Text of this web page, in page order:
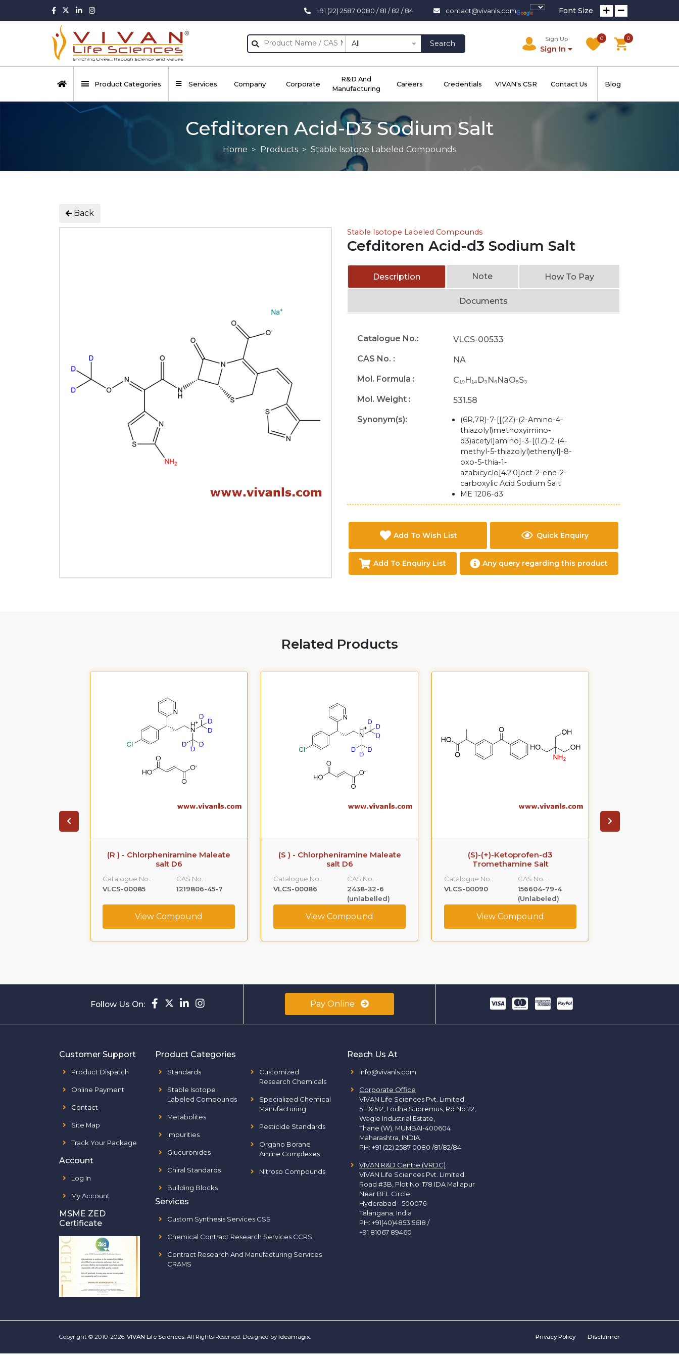
+91 (22) 2587 0080 / 81 / 82 / 84 contact@vivanls.com Font Size
All Search
Sign Up
Sign In
0 0
Product Categories Services Company Corporate
R&D And
Manufacturing
Careers Credentials VIVAN's CSR Contact Us Blog
Cefditoren Acid-D3 Sodium Salt
Home Products Stable Isotope Labeled Compounds
Back
Stable Isotope Labeled Compounds
Cefditoren Acid-d3 Sodium Salt
Description Note How To Pay
Documents
Catalogue No.:
VLCS-00533
CAS No. :
NA
Mol. Formula :
C₁₉H₁₄D₃N₆NaO₅S₃
Mol. Weight :
531.58
Synonym(s):
(6R,7R)-7-[[(2Z)-(2-Amino-4-
thiazolyl)methoxyimino-
d3)acetyl]amino]-3-[(1Z)-2-(4-
methyl-5-thiazolyl)ethenyl]-8-
oxo-5-thia-1-
azabicyclo[4.2.0]oct-2-ene-2-
carboxylic Acid Sodium Salt
ME 1206-d3
Add To Wish List Quick Enquiry
Add To Enquiry List Any query regarding this product
Related Products
(R ) - Chlorpheniramine Maleate
salt D6
Catalogue No.:
VLCS-00085
CAS No. :
1219806-45-7
View Compound
(S ) - Chlorpheniramine Maleate
salt D6
Catalogue No.:
VLCS-00086
CAS No. :
2438-32-6
(unlabelled)
View Compound
(S)-(+)-Ketoprofen-d3
Tromethamine Salt
Catalogue No.:
VLCS-00090
CAS No. :
156604-79-4
(Unlabeled)
View Compound
Follow Us On: Pay Online
Customer Support
Product Dispatch
Online Payment
Contact
Site Map
Track Your Package
Account
Log In
My Account
MSME ZED
Certificate
Product Categories
Standards
Stable Isotope
Labeled Compounds
Metabolites
Impurities
Glucuronides
Chiral Standards
Building Blocks
Customized
Research Chemicals
Specialized Chemical
Manufacturing
Pesticide Standards
Organo Borane
Amine Complexes
Nitroso Compounds
Services
Custom Synthesis Services CSS
Chemical Contract Research Services CCRS
Contract Research And Manufacturing Services
CRAMS
Reach Us At
info@vivanls.com
Corporate Office :
VIVAN Life Sciences Pvt. Limited.
511 & 512, Lodha Supremus, Rd.No.22,
Wagle Industrial Estate,
Thane (W), MUMBAI-400604
Maharashtra, INDIA.
PH: +91 (22) 2587 0080 /81/82/84
VIVAN R&D Centre (VRDC)
VIVAN Life Sciences Pvt. Limited.
Road #3B, Plot No. 178 IDA Mallapur
Near BEL Circle
Hyderabad - 500076
Telangana, India
PH: +91(40)4853 5618 /
+91 81067 89460
Copyright © 2010-2026. VIVAN Life Sciences. All Rights Reserved. Designed by Ideamagix. Privacy Policy Disclaimer